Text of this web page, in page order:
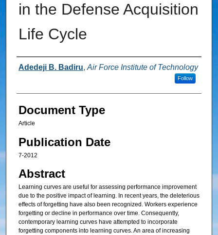
in the Defense Acquisition
Life Cycle
Authors
Adedeji B. Badiru, Air Force Institute of Technology
Follow
Document Type
Article
Publication Date
7-2012
Abstract
Learning curves are useful for assessing performance improvement
due to the positive impact of learning. In recent years, the deleterious
effects of forgetting have also been recognized. Workers experience
forgetting or decline in performance over time. Consequently,
contemporary learning curves have attempted to incorporate
forgetting components into learning curves. An area of increasing